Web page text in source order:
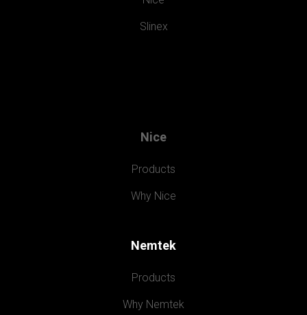
Slinex
Nice
Products
Why Nice
Nemtek
Products
Why Nemtek